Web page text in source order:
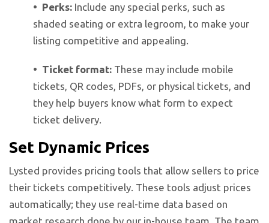
• Perks: Include any special perks, such as
shaded seating or extra legroom, to make your
listing competitive and appealing.
• Ticket format: These may include mobile
tickets, QR codes, PDFs, or physical tickets, and
they help buyers know what form to expect
ticket delivery.
Set Dynamic Prices
Lysted provides pricing tools that allow sellers to price
their tickets competitively. These tools adjust prices
automatically; they use real-time data based on
market research done by our in-house team. The team